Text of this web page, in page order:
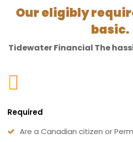
Our eligibly
basic.
Tidewater Financial The
Required
Are a Canadian citizen or